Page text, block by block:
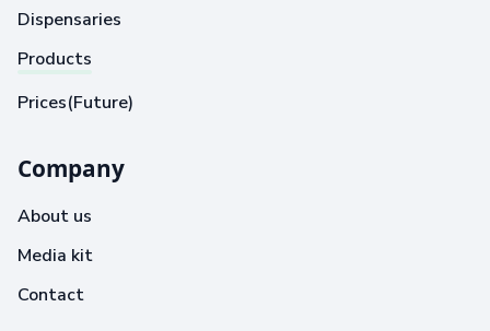
Dispensaries
Products
Prices(Future)
Company
About us
Media kit
Contact